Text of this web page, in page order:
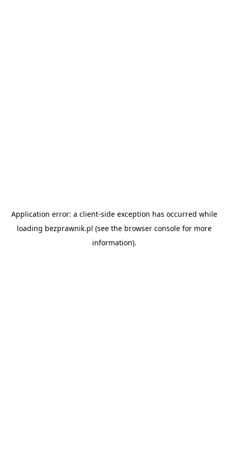
Application error: a client-side exception has occurred while
loading bezprawnik.pl (see the browser consolefor more
information).